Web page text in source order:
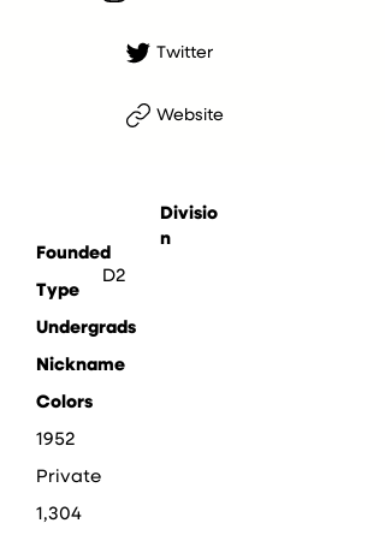
Twitter
Website
Divisio
n
D2
Founded
Type
Undergrads
Nickname
Colors
1952
Private
1,304